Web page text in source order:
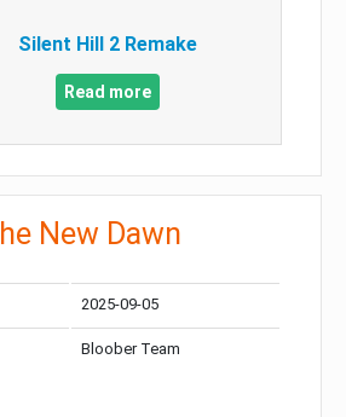
Silent Hill 2 Remake
Read more
New Dawn
2025-09-05
Bloober Team